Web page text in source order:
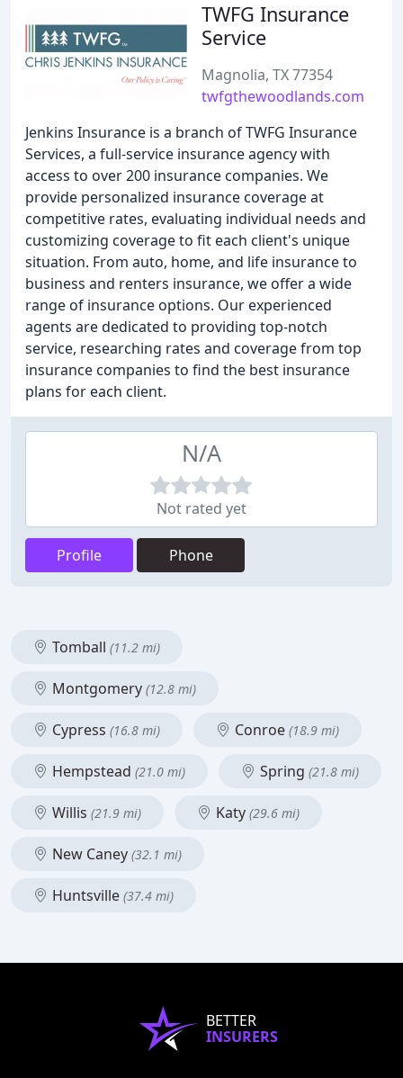
TWFG Insurance
Service
Magnolia, TX 77354
twfgthewoodlands.com
Jenkins Insurance is a branch of TWFG Insurance
Services, a full-service insurance agency with
access to over 200 insurance companies. We
provide personalized insurance coverage at
competitive rates, evaluating individual needs and
customizing coverage to fit each client's unique
situation. From auto, home, and life insurance to
business and renters insurance, we offer a wide
range of insurance options. Our experienced
agents are dedicated to providing top-notch
service, researching rates and coverage from top
insurance companies to find the best insurance
plans for each client.
N/A
Not rated yet
Profile Phone
Tomball (11.2 mi)
Montgomery (12.8 mi)
Cypress (16.8 mi) Conroe (18.9 mi)
Hempstead (21.0 mi) Spring (21.8 mi)
Willis (21.9 mi) Katy (29.6 mi)
New Caney (32.1 mi)
Huntsville (37.4 mi)
BETTER
INSURERS